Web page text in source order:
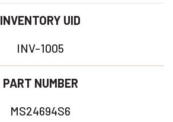
INVENTORY UID
INV-1005
PART NUMBER
MS24694S6